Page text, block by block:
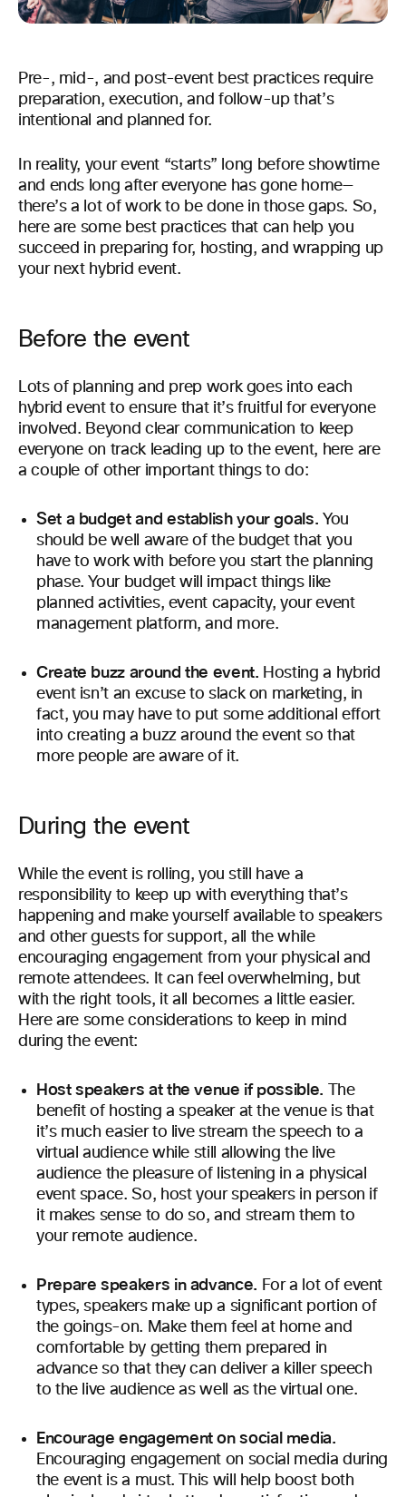
Pre-, mid-, and post-event best practices require
preparation, execution, and follow-up that’s
intentional and planned for.
In reality, your event “starts” long before showtime
and ends long after everyone has gone home—
there’s a lot of work to be done in those gaps. So,
here are some best practices that can help you
succeed in preparing for, hosting, and wrapping up
your next hybrid event.
Before the event
Lots of planning and prep work goes into each
hybrid event to ensure that it’s fruitful for everyone
involved. Beyond clear communication to keep
everyone on track leading up to the event, here are
a couple of other important things to do:
Set a budget and establish your goals. You
should be well aware of the budget that you
have to work with before you start the planning
phase. Your budget will impact things like
planned activities, event capacity, your event
management platform, and more.
Create buzz around the event. Hosting a hybrid
event isn’t an excuse to slack on marketing, in
fact, you may have to put some additional effort
into creating a buzz around the event so that
more people are aware of it.
During the event
While the event is rolling, you still have a
responsibility to keep up with everything that’s
happening and make yourself available to speakers
and other guests for support, all the while
encouraging engagement from your physical and
remote attendees. It can feel overwhelming, but
with the right tools, it all becomes a little easier.
Here are some considerations to keep in mind
during the event:
Host speakers at the venue if possible.
The
benefit of hosting a speaker at the venue is that
it’s much easier to live stream the speech to a
virtual audience while still allowing the live
audience the pleasure of listening in a physical
event space. So, host your speakers in person if
it makes sense to do so, and stream them to
your remote audience.
Prepare speakers in advance. For a lot of event
types, speakers make up a significant portion of
the goings-on. Make them feel at home and
comfortable by getting them prepared in
advance so that they can deliver a killer speech
to the live audience as well as the virtual one.
Encourage engagement on social media.
Encouraging engagement on social media during
the event is a must. This will help boost both